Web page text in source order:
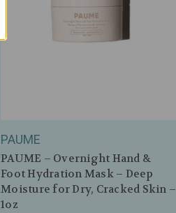
PAUME
PAUME – Overnight Hand &
Foot Hydration Mask – Deep
Moisture for Dry, Cracked Skin –
1oz